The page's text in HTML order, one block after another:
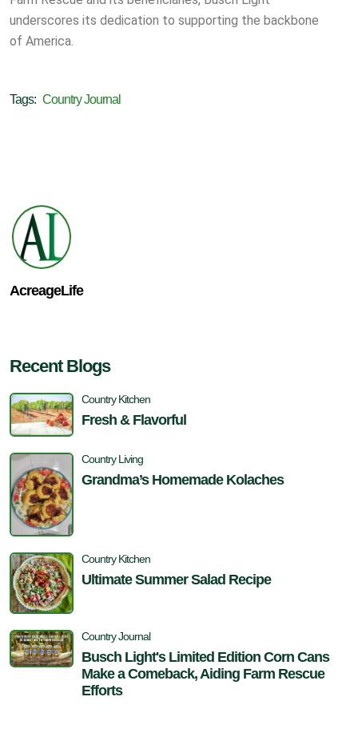
underscores its dedication to supporting the backbone
of America.
Tags: Country Journal
AcreageLife
Recent Blogs
Country Kitchen
Fresh & Flavorful
Country Living
Grandma’s Homemade Kolaches
Country Kitchen
Ultimate Summer Salad Recipe
Country Journal
Busch Light's Limited Edition Corn Cans
Make a Comeback, Aiding Farm Rescue
Efforts